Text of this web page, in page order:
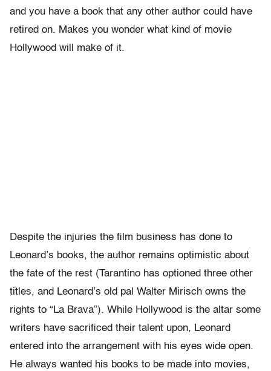
and you have a book that any other author could have
retired on. Makes you wonder what kind of movie
Hollywood will make of it.
Despite the injuries the film business has done to
Leonard’s books, the author remains optimistic about
the fate of the rest (Tarantino has optioned three other
titles, and Leonard’s old pal Walter Mirisch owns the
rights to “La Brava”). While Hollywood is the altar some
writers have sacrificed their talent upon, Leonard
entered into the arrangement with his eyes wide open.
He always wanted his books to be made into movies,